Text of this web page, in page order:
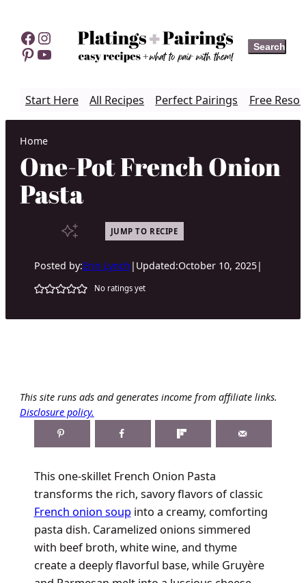
content
Facebook
Instagram
Pinterest
YouTube Search
Search
Start Here All Recipes Perfect Pairings Free
Home
One-Pot French Onion
Pasta
JUMP TO RECIPE
Posted by:Erin Lynch | Updated:October 10, 2025|
No ratings yet
This site runs ads and generates income from affiliate links.
Disclosure policy.
This one-skillet French Onion Pasta
transforms the rich, savory flavors of classic
French onion soupinto a creamy, comforting
pasta dish. Caramelized onions simmered
with beef broth, white wine, and thyme
create a deeply flavorful base, while Gruyère